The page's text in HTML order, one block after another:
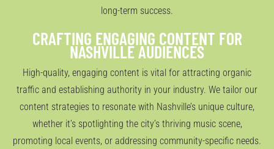
long-term success.
CRAFTING ENGAGING CONTENT FOR
NASHVILLE AUDIENCES
High-quality, engaging content is vital for attracting organic
traffic and establishing authority in your industry. We tailor our
content strategies to resonate with Nashville’s unique culture,
whether it’s spotlighting the city’s thriving music scene,
promoting local events, or addressing community-specific needs.